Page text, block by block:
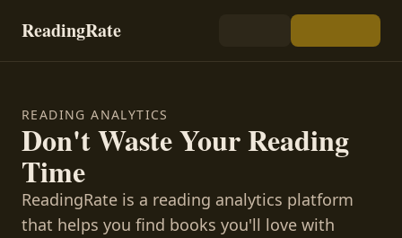
ReadingRate
READING ANALYTICS
Don't Waste Your Reading
Time
ReadingRate is a reading analytics platform
that helps you find books you'll love with